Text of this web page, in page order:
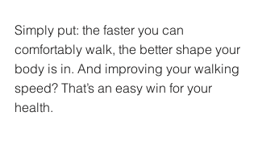
Simply put: the faster you can
comfortably walk, the better shape your
body is in. And improving your walking
speed? That’s an easy win for your
health.